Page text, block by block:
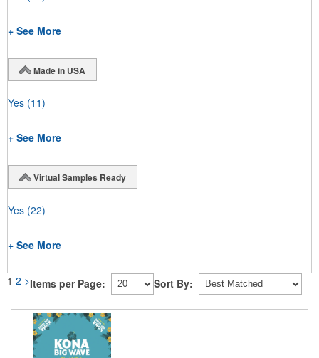
+ See More
Made in USA
Yes (11)
+ See More
Virtual Samples Ready
Yes (22)
+ See More
1 2 >Items per Page: Sort By: